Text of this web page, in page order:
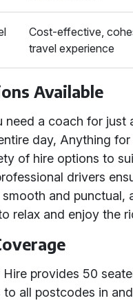
Cost-effective,
travel experience
Available
need a coach for just
day, Anything
of hire options to
drivers
and punctual,
relax and enjoy the
provides 50
to all postcodes in